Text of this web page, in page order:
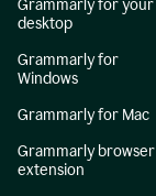
Grammarly for your
desktop
Grammarly for
Windows
Grammarly for Mac
Grammarly browser
extension